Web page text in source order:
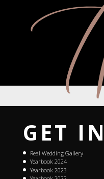
GET
Real Wedding Gallery
Yearbook 2024
Yearbook 2023